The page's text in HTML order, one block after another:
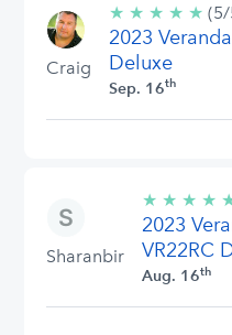
Craig
★ ★ ★ ★ ★ 5/
2023
Deluxe
Sep. 16th
Sharanbir
★ ★ ★ ★
2023
VR22RC
Aug. 16th